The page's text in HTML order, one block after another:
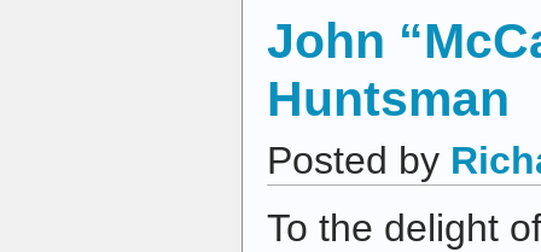
John
Huntsman
Posted by
To the delight